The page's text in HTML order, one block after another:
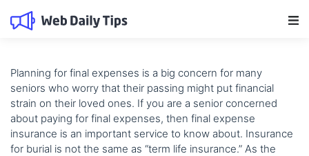
Planning for final expenses is a big concern for many
seniors who worry that their passing might put financial
strain on their loved ones. If you are a senior concerned
about paying for final expenses, then final expense
insurance is an important service to know about. Insurance
for burial is not the same as “term life insurance.” As the